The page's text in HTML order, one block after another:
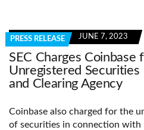
PRESS RELEASE JUNE 7, 2023
SEC Charges Coinbase
Unregistered Securities
and Clearing Agency
Coinbase also charged for the
of securities in connection with